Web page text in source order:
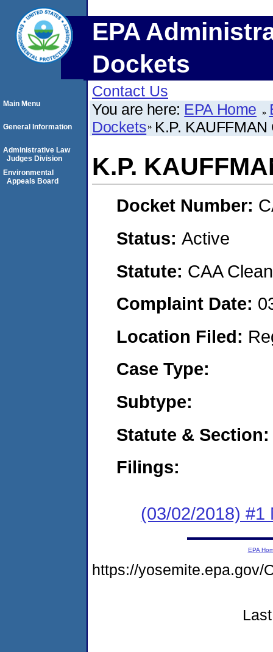
EPA
Dockets
Contact Us
You are here: EPA Home
Dockets K.P. KAUFFMAN
K.P.
Docket Number:
Status: Active
Statute: CAA
Complaint Date:
Location Filed:
Case Type:
Subtype:
Statute & Section:
Filings:
(03/02/2018) #1
Main Menu
General Information
Administrative Law
Judges Division
Environmental
Appeals Board
EPA
https://yosemite.epa.gov/